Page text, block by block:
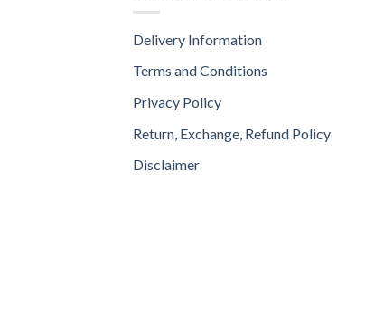
Delivery Information
Terms and Conditions
Privacy Policy
Return, Exchange, Refund Policy
Disclaimer